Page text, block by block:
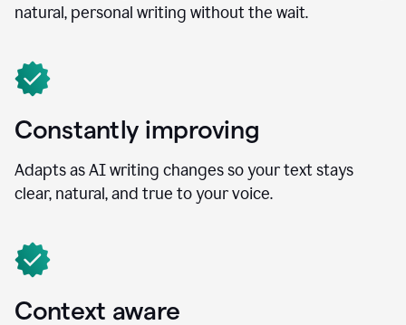
natural, personal writing without the wait.
Constantly improving
Adapts as AI writing changes so your text stays
clear, natural, and true to your voice.
Context aware